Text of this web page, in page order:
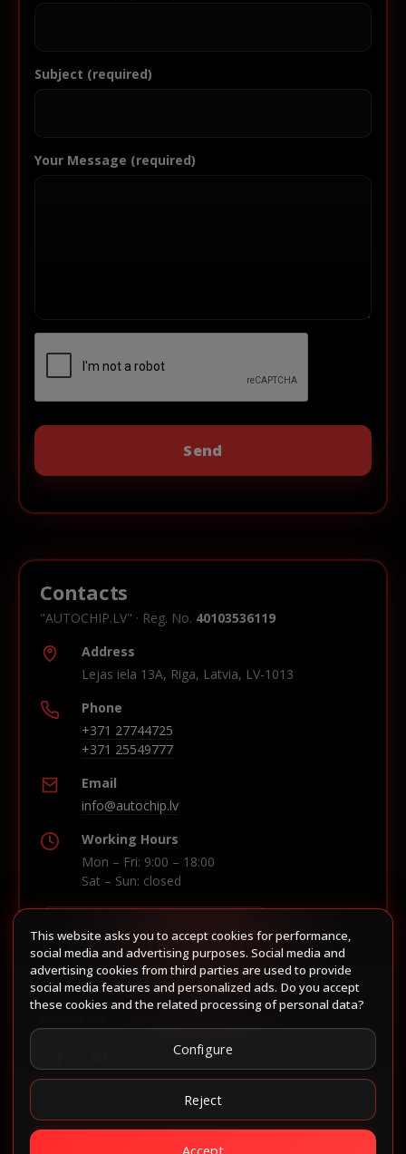
Subject (required)
Your Message (required)
Contacts
"AUTOCHIP.LV" · Reg. No. 40103536119
Address
Lejas iela 13A, Riga, Latvia, LV-1013
Phone
+371 27744725
+371 25549777
Email
info@autochip.lv
Working Hours
Mon – Fri: 9:00 – 18:00
Sat – Sun: closed
Build route in Waze
This website asks you to accept cookies for performance,
social media and advertising purposes. Social media and
advertising cookies from third parties are used to provide
social media features and personalized ads. Do you accept
these cookies and the related processing of personal data?
Configure
Reject
Accept